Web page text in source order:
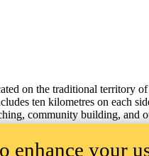
on the traditional territory
ten kilometres on each
community building, and
enhance your